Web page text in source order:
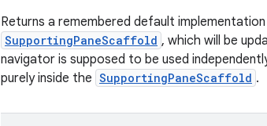
Returns a remembered default
SupportingPaneScaffold , which will be
navigator is supposed to be used
purely inside the SupportingPaneScaffold .